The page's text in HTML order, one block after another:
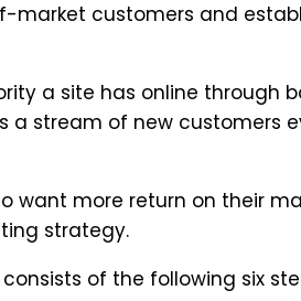
market customers and
a site has online through
a stream of new customers
want more return on their
strategy.
of the following six